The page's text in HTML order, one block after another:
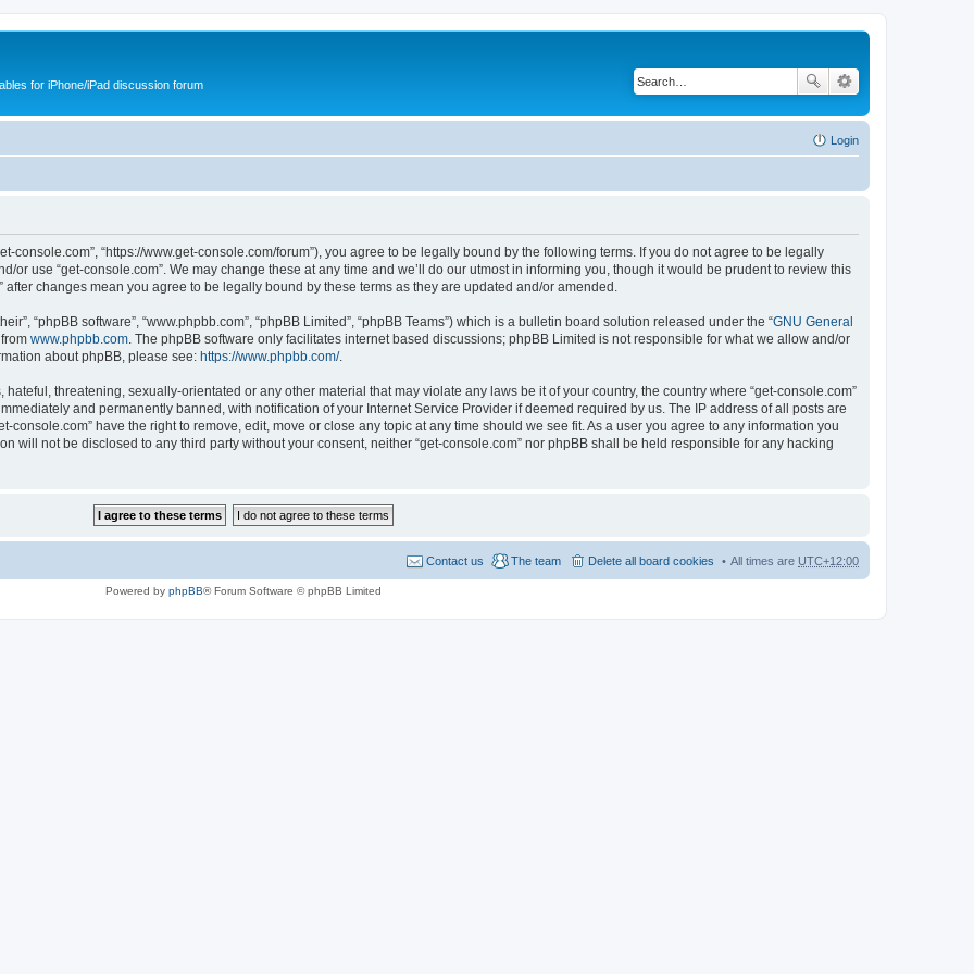
for iPhone/iPad discussion forum
Login
console.com”, “https://www.get-console.com/forum”), you agree to be legally bound by the following terms. If you do not agree to be legally
or use “get-console.com”. We may change these at any time and we’ll do our utmost in informing you, though it would be prudent to review this
changes mean you agree to be legally bound by these terms as they are updated and/or amended.
“phpBB software”, “www.phpbb.com”, “phpBB Limited”, “phpBB Teams”) which is a bulletin board solution released under the “GNU General
www.phpbb.com . The phpBB software only facilitates internet based discussions; phpBB Limited is not responsible for what we allow and/or
about phpBB, please see: https://www.phpbb.com/.
threatening, sexually-orientated or any other material that may violate any laws be it of your country, the country where “get-console.com”
and permanently banned, with notification of your Internet Service Provider if deemed required by us. The IP address of all posts are
console.com” have the right to remove, edit, move or close any topic at any time should we see fit. As a user you agree to any information you
will not be disclosed to any third party without your consent, neither “get-console.com” nor phpBB shall be held responsible for any hacking
All times are UTC+12:00
Delete all board cookies
The team
Contact us
Powered by phpBB® Forum Software © phpBB Limited